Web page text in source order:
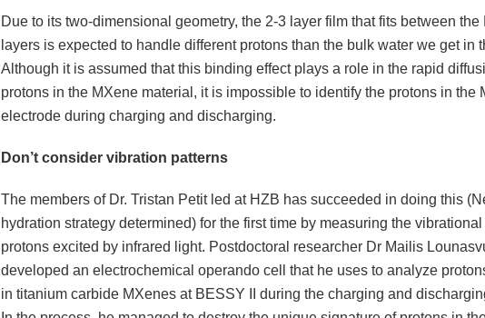
Due to its two-dimensional geometry, the 2-3 layer film that fits between the
layers is expected to handle different protons than the bulk water we get in
Although it is assumed that this binding effect plays a role in the rapid
protons in the MXene material, it is impossible to identify the protons in the
electrode during charging and discharging.
Don’t consider vibration patterns
The members of Dr. Tristan Petit led at HZB has succeeded in doing this
hydration strategy determined) for the first time by measuring the
protons excited by infrared light. Postdoctoral researcher Dr Mailis
developed an electrochemical operando cell that he uses to analyze
in titanium carbide MXenes at BESSY II during the charging and